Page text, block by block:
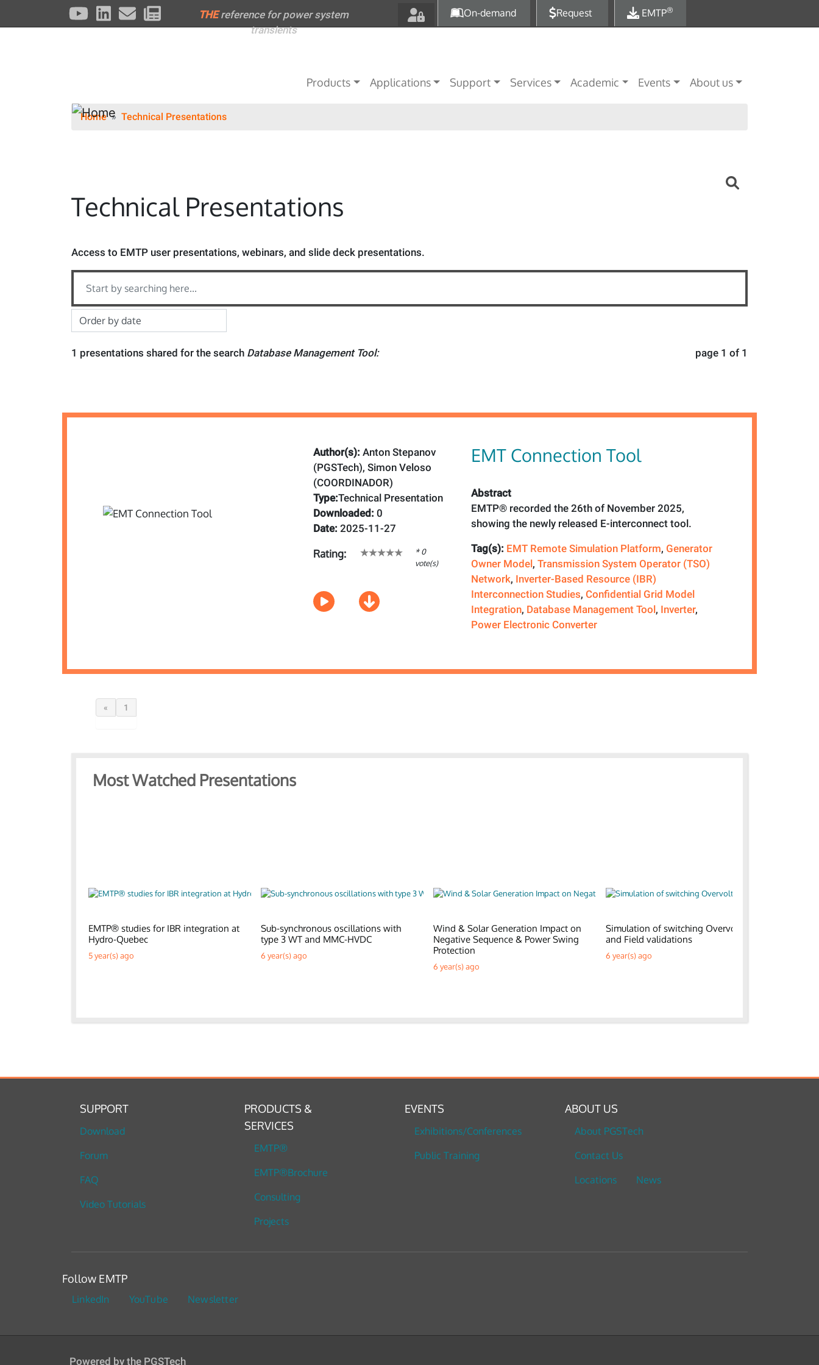
Skip to main content
THEreference for power system
transients
On-demand Request EMTP®
Main navigation
Products Applications Support Services Academic Events About us
Home Technical Presentations
Technical Presentations
Access to EMTP user presentations, webinars, and slide deck presentations.
page 1 of 1
1 presentations shared for the search Database Management Tool:
Author(s): Anton Stepanov
(PGSTech), Simon Veloso
(COORDINADOR)
Type:Technical Presentation
Downloaded:0
Date:2025-11-27
Rating:
* 0
vote(s)
EMT Connection Tool
Abstract
EMTP® recorded the 26th of November 2025,
showing the newly released E-interconnect tool.
Tag(s): EMT Remote Simulation Platform,Generator
Owner Model,Transmission System Operator (TSO)
Network, Inverter-Based Resource (IBR)
Interconnection Studies,Confidential Grid Model
Integration, Database Management Tool, Inverter,
Power Electronic Converter
« 1
Most Watched Presentations
EMTP® studies for IBR integration at
Hydro-Quebec
5 year(s) ago
Sub-synchronous oscillations with
type 3 WT and MMC-HVDC
6 year(s) ago
Wind & Solar Generation Impact on
Negative Sequence & Power Swing
Protection
6 year(s) ago
Simulation of switching Overvoltages
and Field validations
6 year(s) ago
SUPPORT
Download
Forum
FAQ
Video Tutorials
PRODUCTS &
SERVICES
EMTP®
EMTP®Brochure
Consulting
Projects
EVENTS
Exhibitions/Conferences
Public Training
ABOUT US
About PGSTech
Contact Us
Locations
News
Follow EMTP
LinkedIn YouTube Newsletter
Powered by the PGSTech